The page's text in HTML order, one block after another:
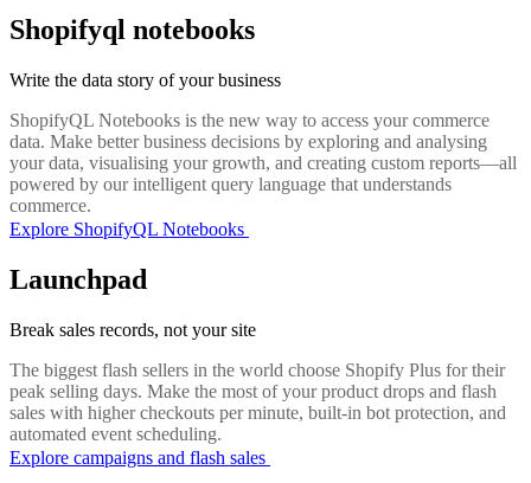
Shopifyql notebooks
Write the data story of your business
ShopifyQL Notebooks is the new way to access your commerce
data. Make better business decisions by exploring and analysing
your data, visualising your growth, and creating custom reports—all
powered by our intelligent query language that understands
commerce.
Explore ShopifyQL Notebooks
Launchpad
Break sales records, not your site
The biggest flash sellers in the world choose Shopify Plus for their
peak selling days. Make the most of your product drops and flash
sales with higher checkouts per minute, built-in bot protection, and
automated event scheduling.
Explore campaigns and flash sales